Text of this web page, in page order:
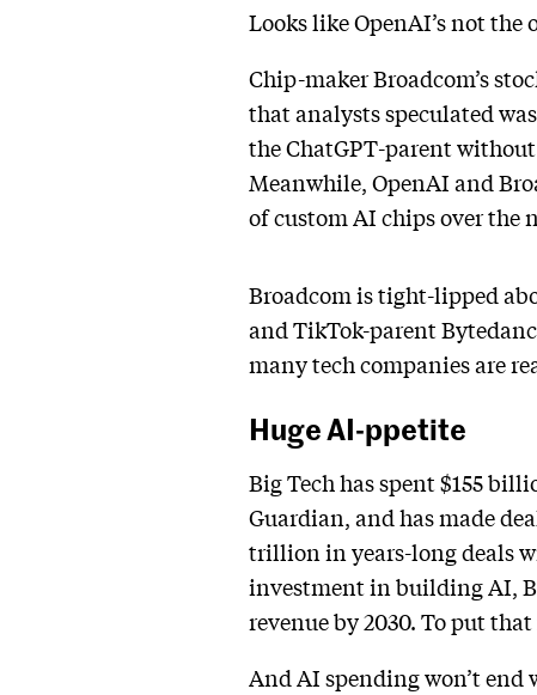
Looks like OpenAI’s not
Chip-maker Broadcom’s
that analysts speculated
the ChatGPT-parent
Meanwhile, OpenAI and
of custom AI chips over the
Broadcom is tight-lipped
and TikTok-parent
many tech companies are
Huge AI-ppetite
Big Tech has spent $155
Guardian, and has made
trillion in years-long deals
investment in building AI,
revenue by 2030. To put
And AI spending won’t end